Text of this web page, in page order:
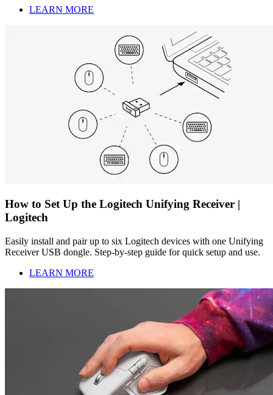
LEARN MORE
How to Set Up the Logitech Unifying Receiver |
Logitech
Easily install and pair up to six Logitech devices with one Unifying
Receiver USB dongle. Step-by-step guide for quick setup and use.
LEARN MORE